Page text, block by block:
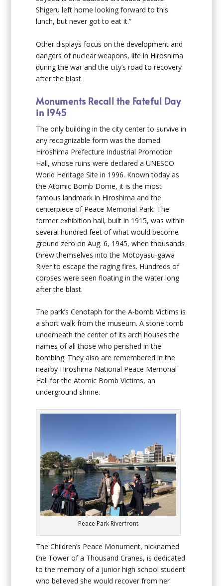
Shigeru left home looking forward to this
lunch, but never got to eat it.”
Other displays focus on the development and
dangers of nuclear weapons, life in Hiroshima
during the war and the city’s road to recovery
after the blast.
Monuments Recall the Fateful Day
in 1945
The only building in the city center to survive in
any recognizable form was the domed
Hiroshima Prefecture Industrial Promotion
Hall, whose ruins were declared a UNESCO
World Heritage Site in 1996. Known today as
the Atomic Bomb Dome, it is the most
famous landmark in Hiroshima and the
centerpiece of Peace Memorial Park. The
former exhibition hall, built in 1915, was within
several hundred feet of what would become
ground zero on Aug. 6, 1945, when thousands
threw themselves into the Motoyasu-gawa
River to escape the raging fires. Hundreds of
corpses were seen floating in the water long
after the blast.
The park’s Cenotaph for the A-bomb Victims is
a short walk from the museum. A stone tomb
underneath the center of its arch houses the
names of all those who perished in the
bombing. They also are remembered in the
nearby Hiroshima National Peace Memorial
Hall for the Atomic Bomb Victims, an
underground shrine.
Peace Park Riverfront
The Children’s Peace Monument, nicknamed
the Tower of a Thousand Cranes, is dedicated
to the memory of a junior high school student
who believed she would recover from her